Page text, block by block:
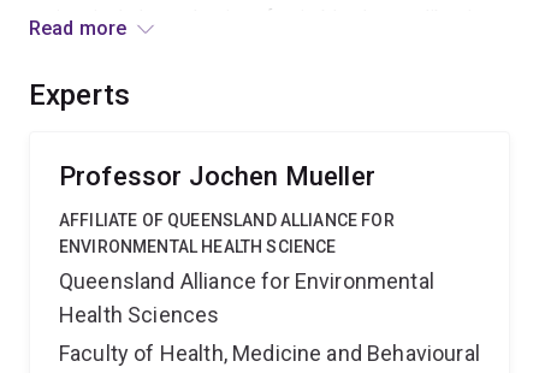
project includes selection of suitable algae calibration
input which is essential for appropriate management of
Read more
Experts
Professor Jochen Mueller
AFFILIATE OF QUEENSLAND ALLIANCE FOR
ENVIRONMENTAL HEALTH SCIENCE
Queensland Alliance for Environmental
Health Sciences
Faculty of Health, Medicine and Behavioural